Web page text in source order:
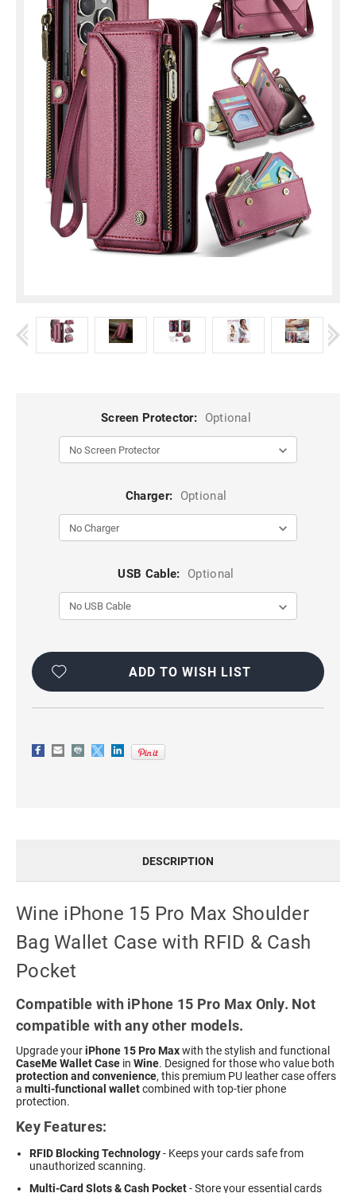
Screen Protector: Optional
Charger: Optional
USB Cable: Optional
Current
Stock:
ADD TO WISH LIST
DESCRIPTION
Wine iPhone 15 Pro Max Shoulder
Bag Wallet Case with RFID & Cash
Pocket
Compatible with iPhone 15 Pro Max Only. Not
compatible with any other models.
Upgrade youriPhone 15 Pro Maxwith the stylish and functional
CaseMe Wallet Case in Wine. Designed for those who value both
protection and convenience, this premium PU leather case offers
a multi-functional walletcombined with top-tier phone
protection.
Key Features:
RFID Blocking Technology- Keeps your cards safe from
unauthorized scanning.
Multi-Card Slots & Cash Pocket- Store your essential cards